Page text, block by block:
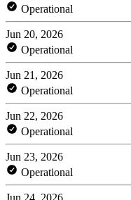
Operational
Jun 20, 2026
Operational
Jun 21, 2026
Operational
Jun 22, 2026
Operational
Jun 23, 2026
Operational
Jun 24, 2026